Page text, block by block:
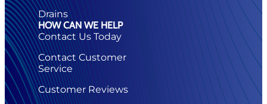
Drains
HOW CAN WE HELP
Contact Us Today
Contact Customer
Service
Customer Reviews